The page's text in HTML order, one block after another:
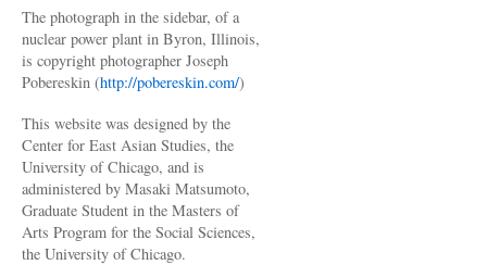
The photograph in the sidebar, of a
nuclear power plant in Byron, Illinois,
is copyright photographer Joseph
Pobereskin (http://pobereskin.com/)
This website was designed by the
Center for East Asian Studies, the
University of Chicago, and is
administered by Masaki Matsumoto,
Graduate Student in the Masters of
Arts Program for the Social Sciences,
the University of Chicago.